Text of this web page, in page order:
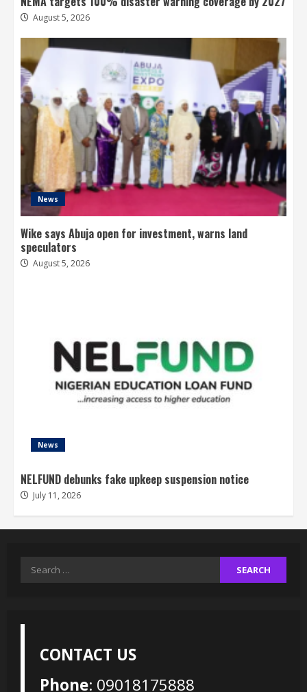
August 5, 2026
News
Wike says Abuja open for investment, warns land
speculators
August 5, 2026
News
NELFUND debunks fake upkeep suspension notice
July 11, 2026
Search
CONTACT US
Phone: 09018175888